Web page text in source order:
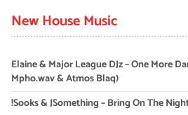
New House Music
Elaine & Major League DJz – One More
Mpho.wav & Atmos Blaq)
!Sooks & JSomething – Bring On The